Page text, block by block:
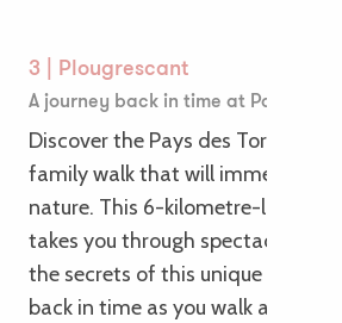
3 | Plougrescant
A journey back in time at Pays des
Discover the Pays des Tors in
family walk that will immerse you
nature. This 6-kilometre-long
takes you through spectacular
the secrets of this unique site.
back in time as you walk along